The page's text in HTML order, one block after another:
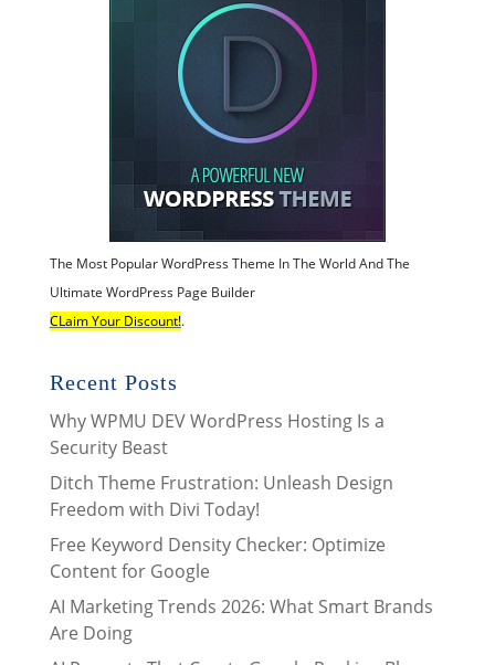
The Most Popular WordPress Theme In The World And The
Ultimate WordPress Page Builder
CLaim Your Discount!.
Recent Posts
Why WPMU DEV WordPress Hosting Is a
Security Beast
Ditch Theme Frustration: Unleash Design
Freedom with Divi Today!
Free Keyword Density Checker: Optimize
Content for Google
AI Marketing Trends 2026: What Smart Brands
Are Doing